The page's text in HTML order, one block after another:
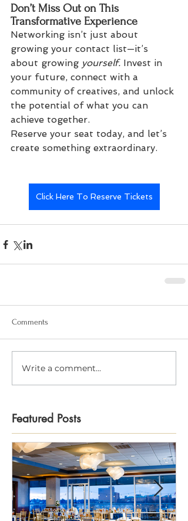
Don’t Miss Out on This
Transformative Experience
Networking isn’t just about
growing your contact list—it’s
about growing yourself. Invest in
your future, connect with a
community of creatives, and unlock
the potential of what you can
achieve together.
Reserve your seat today, and let’s
create something extraordinary.
Click Here To Reserve Tickets
Comments
Write a comment...
Featured Posts